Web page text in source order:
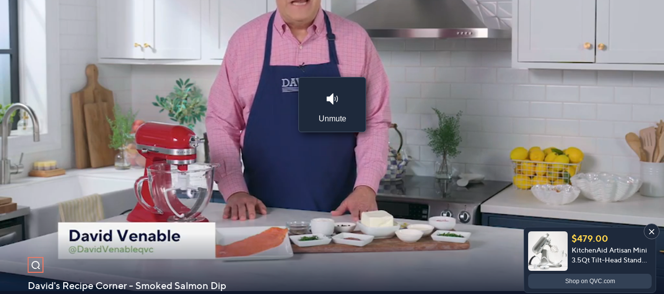
David's Recipe Corner - Smoked Salmon Dip
Unmute
$479.00
KitchenAid Artisan Mini
3.5Qt Tilt-Head Stand
Shop on QVC.com